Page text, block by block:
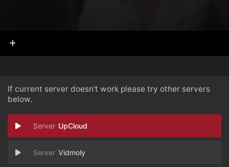
If current server doesn't work please try other servers
below.
UpCloud
Vidmoly